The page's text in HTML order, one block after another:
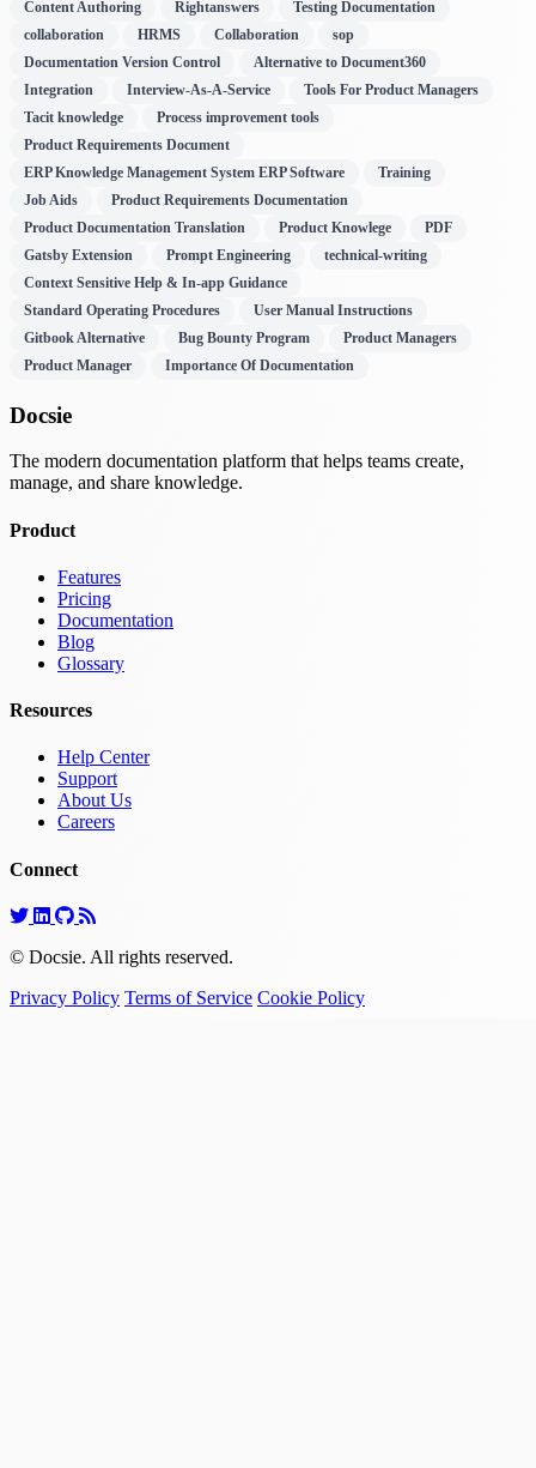
Content Authoring Rightanswers
Testing Documentation
collaboration
HRMS Collaboration
sop
Documentation Version Control
Alternative to Document360
Integration
Interview-As-A-Service
Tools For Product Managers
Tacit knowledge
Process improvement tools
Product Requirements Document
ERP Knowledge Management System ERP Software
Training
Job Aids
Product Requirements Documentation
Product Documentation Translation
Product Knowlege
PDF
Gatsby Extension
Prompt Engineering
technical-writing
Context Sensitive Help & In-app Guidance
Standard Operating Procedures
User Manual Instructions
Gitbook Alternative
Bug Bounty Program
Product Managers
Product Manager
Importance Of Documentation
Docsie
The modern documentation platform that helps teams create,
manage, and share knowledge.
Product
Features
Pricing
Documentation
Blog
Glossary
Resources
Help Center
Support
About Us
Careers
Connect
© Docsie. All rights reserved.
Privacy Policy Terms of Service Cookie Policy